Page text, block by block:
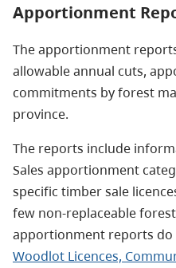
Apportionment
The apportionment
allowable annual cuts,
commitments by forest
province.
The reports include
Sales apportionment
specific timber sale
few non-replaceable
apportionment reports
Woodlot Licences,